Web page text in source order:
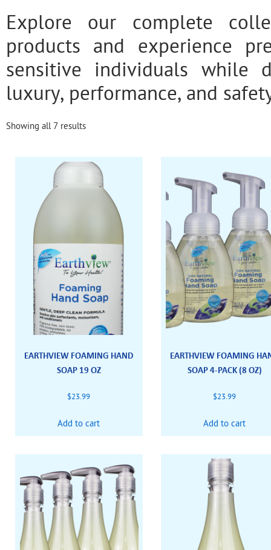
Explore our complete
products and experience
sensitive individuals while
luxury, performance, and
Showing all 7 results
EARTHVIEW FOAMING HAND
SOAP 19 OZ
$23.99
Add to cart
EARTHVIEW FOAMING
SOAP 4-PACK (8 OZ)
$23.99
Add to cart